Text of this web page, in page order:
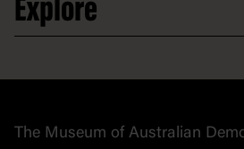
Contact
Donate to collection
At home
Explore
Collection
The Museum of Australian